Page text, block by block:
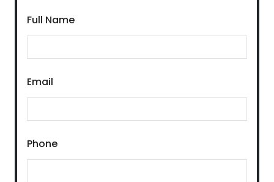
Full Name
Email
Phone